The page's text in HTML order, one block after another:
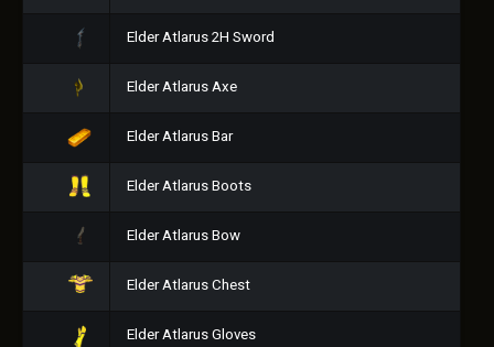
Elder Atlarus 2H Sword
Elder Atlarus Axe
Elder Atlarus Bar
Elder Atlarus Boots
Elder Atlarus Bow
Elder Atlarus Chest
Elder Atlarus Gloves